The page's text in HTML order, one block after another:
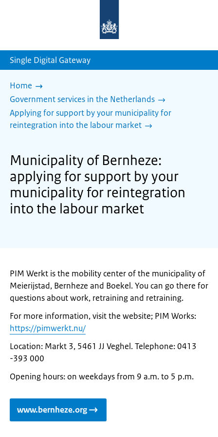
homepage
Single Digital Gateway
Home
Government services in the Netherlands
Applying for support by your municipality for
reintegration into the labour market
Municipality of Bernheze:
applying for support by your
municipality for reintegration
into the labour market
PIM Werkt is the mobility center of the municipality of
Meierijstad, Bernheze and Boekel. You can go there for
questions about work, retraining and retraining.
For more information, visit the website; PIM Works:
https://pimwerkt.nu/
Location: Markt 3, 5461 JJ Veghel. Telephone: 0413
-393 000
Opening hours: on weekdays from 9 a.m. to 5 p.m.
www.bernheze.org